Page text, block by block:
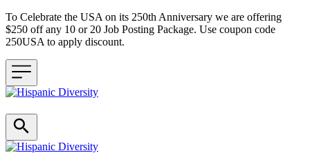
To Celebrate the USA on its 250th Anniversary we are offering
$250 off any 10 or 20 Job Posting Package. Use coupon code
250USA to apply discount.